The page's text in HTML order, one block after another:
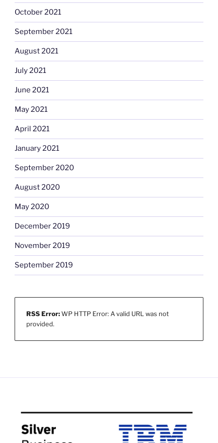
October 2021
September 2021
August 2021
July 2021
June 2021
May 2021
April 2021
January 2021
September 2020
August 2020
May 2020
December 2019
November 2019
September 2019
RSS Error:WP HTTP Error: A valid URL was not
provided.